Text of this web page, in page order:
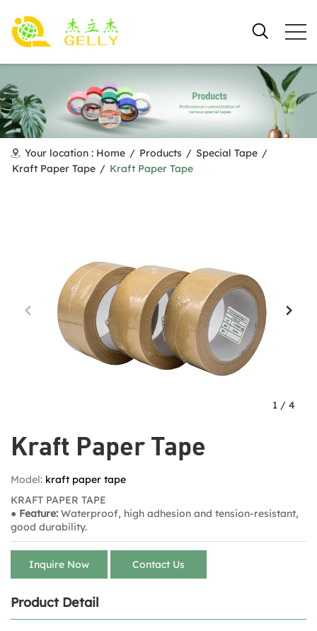
Your location : Home / Products / Special Tape /
Kraft Paper Tape / Kraft Paper Tape​
Kraft Paper Tape​
Model: kraft paper tape​
KRAFT PAPER TAPE
● Feature: Waterproof, high adhesion and tension-resistant,
good durability.
Inquire Now Contact Us
1 / 4
Product Detail